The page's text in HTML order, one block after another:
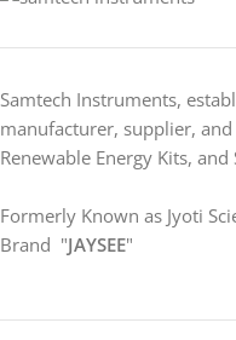
Samtech Instruments,
manufacturer, supplier,
Renewable Energy Kits,
Formerly Known as Jyoti
Brand "JAYSEE"